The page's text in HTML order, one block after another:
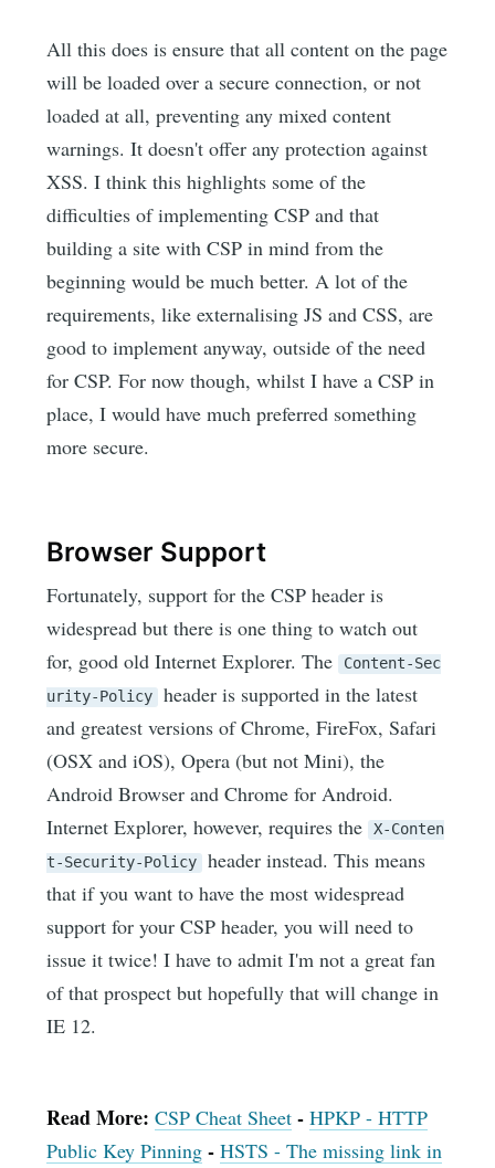
All this does is ensure that all content on the page
will be loaded over a secure connection, or not
loaded at all, preventing any mixed content
warnings. It doesn't offer any protection against
XSS. I think this highlights some of the
difficulties of implementing CSP and that
building a site with CSP in mind from the
beginning would be much better. A lot of the
requirements, like externalising JS and CSS, are
good to implement anyway, outside of the need
for CSP. For now though, whilst I have a CSP in
place, I would have much preferred something
more secure.
Browser Support
Fortunately, support for the CSP header is
widespread but there is one thing to watch out
for, good old Internet Explorer. The Content-Sec
urity-Policy
header is supported in the latest
and greatest versions of Chrome, FireFox, Safari
(OSX and iOS), Opera (but not Mini), the
Android Browser and Chrome for Android.
Internet Explorer, however, requires the X-Conten
t-Security-Policy
header instead. This means
that if you want to have the most widespread
support for your CSP header, you will need to
issue it twice! I have to admit I'm not a great fan
of that prospect but hopefully that will change in
IE 12.
Read More: CSP Cheat Sheet - HPKP - HTTP
Public Key Pinning - HSTS - The missing link in